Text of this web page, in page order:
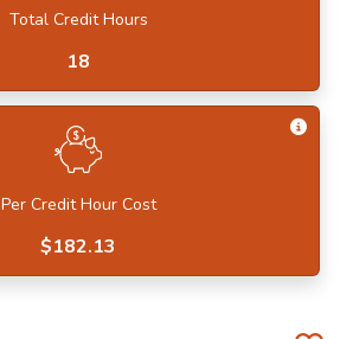
Total Credit Hours
18
Per Credit Hour Cost
Get
$182.13